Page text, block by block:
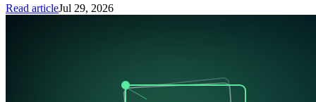
Read articleJul 29, 2026